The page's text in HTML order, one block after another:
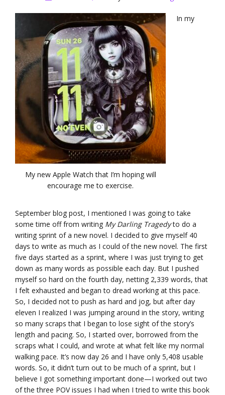
My new Apple Watch that I’m hoping will
encourage me to exercise.
In my
September blog post, I mentioned I was going to take
some time off from writing My Darling Tragedyto do a
writing sprint of a new novel. I decided to give myself 40
days to write as much as I could of the new novel. The first
five days started as a sprint, where I was just trying to get
down as many words as possible each day. But I pushed
myself so hard on the fourth day, netting 2,339 words, that
I felt exhausted and began to dread working at this pace.
So, I decided not to push as hard and jog, but after day
eleven I realized I was jumping around in the story, writing
so many scraps that I began to lose sight of the story’s
length and pacing. So, I started over, borrowed from the
scraps what I could, and wrote at what felt like my normal
walking pace. It’s now day 26 and I have only 5,408 usable
words. So, it didn’t turn out to be much of a sprint, but I
believe I got something important done—I worked out two
of the three POV issues I had when I tried to write this book